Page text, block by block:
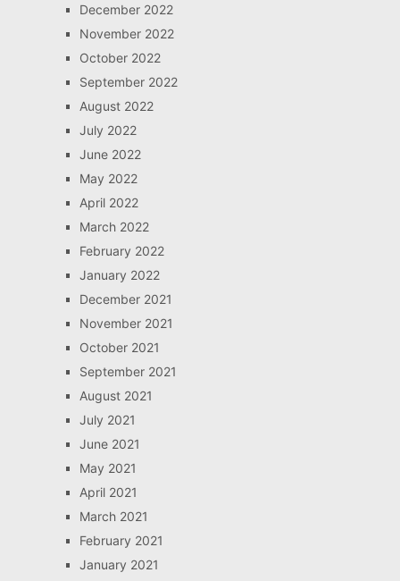
December 2022
November 2022
October 2022
September 2022
August 2022
July 2022
June 2022
May 2022
April 2022
March 2022
February 2022
January 2022
December 2021
November 2021
October 2021
September 2021
August 2021
July 2021
June 2021
May 2021
April 2021
March 2021
February 2021
January 2021